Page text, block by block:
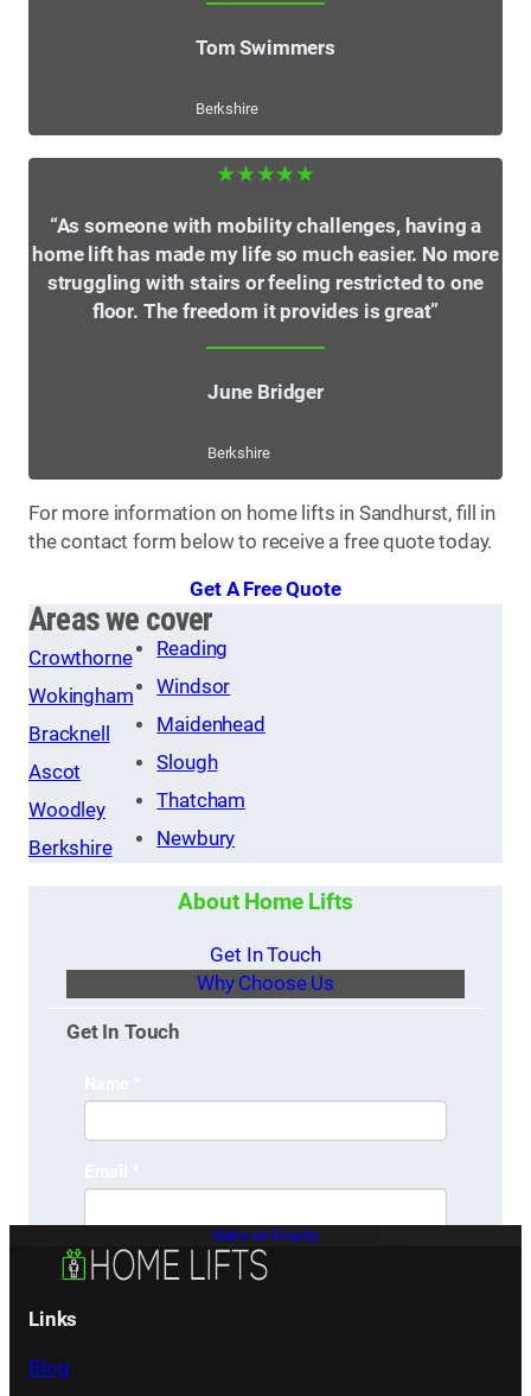
Tom Swimmers
Berkshire
★★★★★
“As someone with mobility challenges, having a
home lift has made my life so much easier. No more
struggling with stairs or feeling restricted to one
floor. The freedom it provides is great”
June Bridger
Berkshire
For more information on home lifts in Sandhurst, fill in
the contact form below to receive a free quote today.
Get A Free Quote
Areas we cover
Crowthorne
Wokingham
Bracknell
Ascot
Woodley
Berkshire
Reading
Windsor
Maidenhead
Slough
Thatcham
Newbury
About Home Lifts
Get In Touch
Why Choose Us
Get In Touch
Make an Enquiry
Links
Blog